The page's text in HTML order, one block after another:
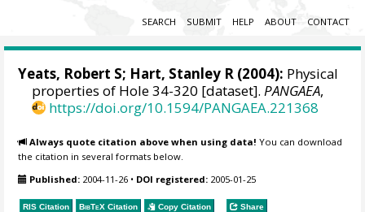
SEARCH SUBMIT HELP ABOUT CONTACT
Yeats, Robert S; Hart, Stanley R (2004): Physical
properties of Hole 34-320 [dataset].PANGAEA,
https://doi.org/10.1594/PANGAEA.221368
Always quote citation above when using data! You can download
the citation in several formats below.
Published: 2004-11-26 • DOI registered: 2005-01-25
RIS Citation BibTeX Citation Copy Citation Share